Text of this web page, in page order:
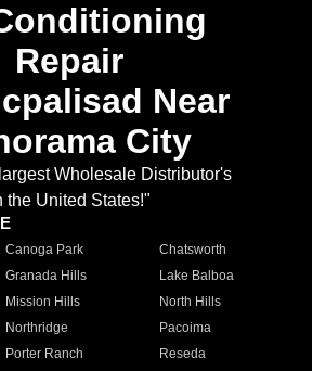
Repair
Near
City
Wholesale Distributor's
the United States!"
Canoga Park
Chatsworth
Granada Hills
Lake Balboa
Mission Hills
North Hills
Northridge
Pacoima
Porter Ranch
Reseda